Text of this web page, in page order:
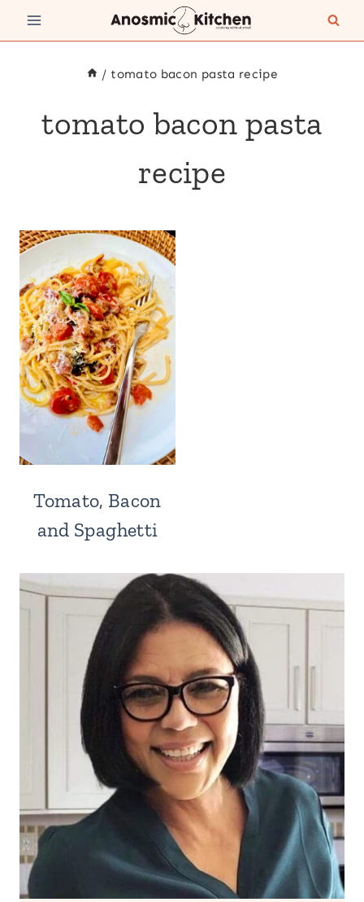
Skip
to
/ tomato bacon pasta recipe
tomato bacon pasta
recipe
Tomato, Bacon
and Spaghetti